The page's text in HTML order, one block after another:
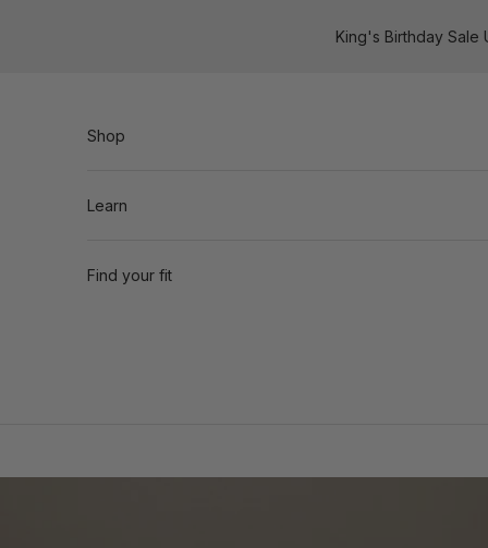
King's Birthday Sale
Shop
Learn
Find your fit